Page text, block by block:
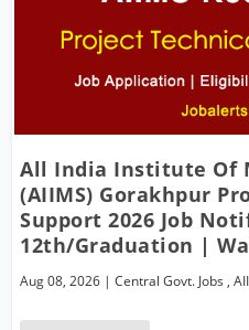
All India Institute Of
(AIIMS) Gorakhpur
Support 2026 Job
12th/Graduation |
Aug 08, 2026 |Central Govt. Jobs ,